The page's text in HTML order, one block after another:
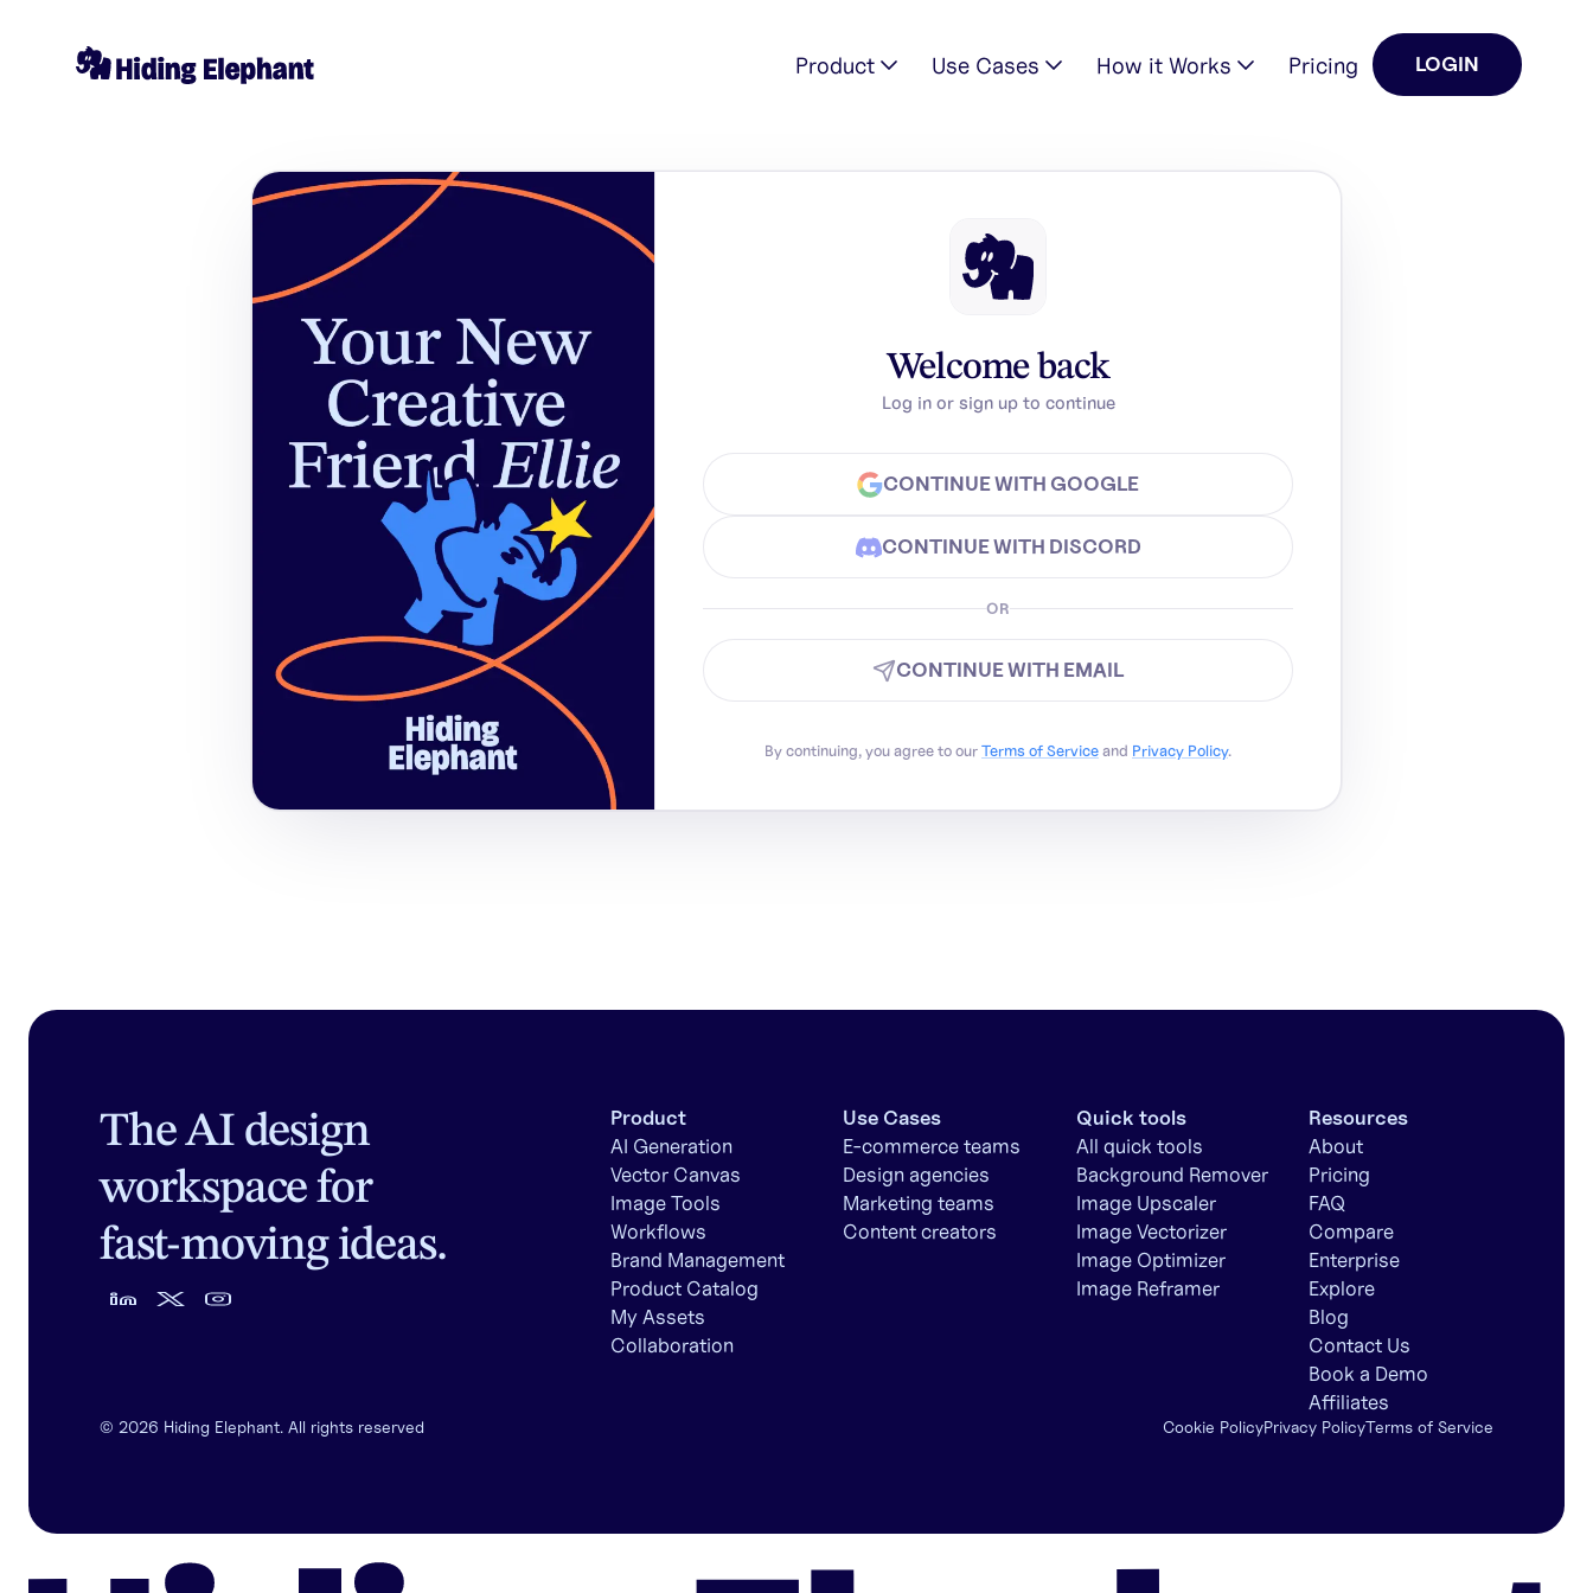
Product Use Cases How it Works Pricing LOGIN
Welcome back
Log in or sign up to continue
CONTINUE WITH GOOGLE
CONTINUE WITH DISCORD
OR
CONTINUE WITH EMAIL
By continuing, you agree to ourTerms of Serviceand Privacy Policy.
The AI design
workspace for
fast-moving ideas.
Product
AI Generation
Vector Canvas
Image Tools
Workflows
Brand Management
Product Catalog
My Assets
Collaboration
Use Cases
E-commerce teams
Design agencies
Marketing teams
Content creators
Quick tools
All quick tools
Background Remover
Image Upscaler
Image Vectorizer
Image Optimizer
Image Reframer
Resources
About
Pricing
FAQ
Compare
Enterprise
Explore
Blog
Contact Us
Book a Demo
Affiliates
© 2026 Hiding Elephant. All rights reserved Cookie PolicyPrivacy PolicyTerms of Service